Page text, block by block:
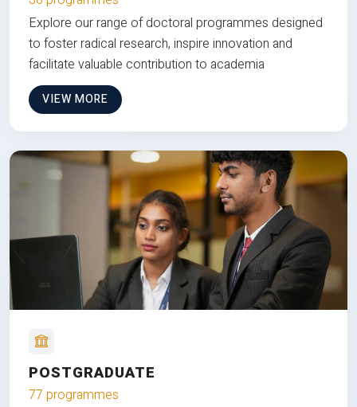
Explore our range of doctoral programmes designed
to foster radical research, inspire innovation and
facilitate valuable contribution to academia
VIEW MORE
POSTGRADUATE
77 programmes